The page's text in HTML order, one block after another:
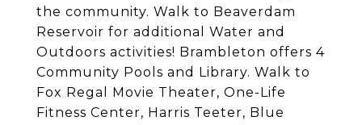
the community. Walk to Beaverdam
Reservoir for additional Water and
Outdoors activities! Brambleton offers 4
Community Pools and Library. Walk to
Fox Regal Movie Theater, One-Life
Fitness Center, Harris Teeter, Blue